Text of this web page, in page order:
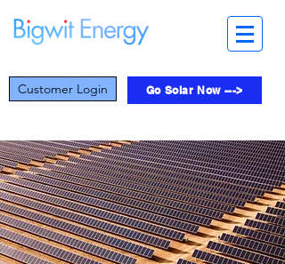
Customer Login Go Solar Now --->